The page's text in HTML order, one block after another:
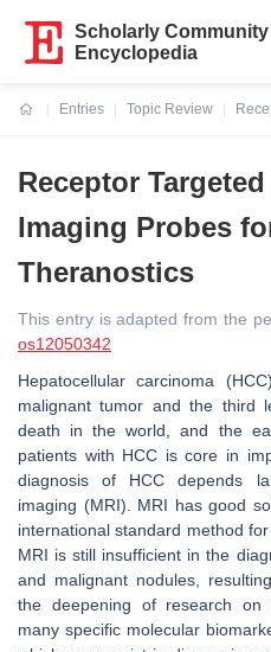
Scholarly Community
Encyclopedia
Entries
Topic Review
Receptor
Imaging Probes
Theranostics
This entry is adapted from the
os12050342
Hepatocellular carcinoma
malignant tumor and the third
death in the world, and the
patients with HCC is core in
diagnosis of HCC depends
imaging (MRI). MRI has good
international standard method
MRI is still insufficient in the
and malignant nodules,
the deepening of research on
many specific molecular